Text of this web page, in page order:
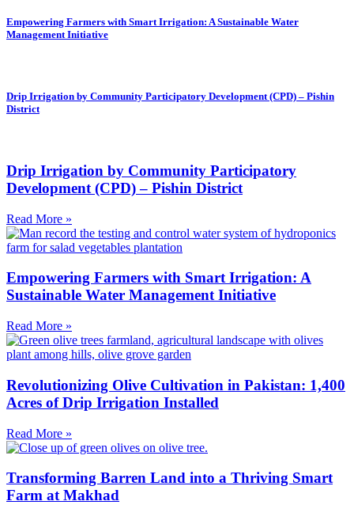
Empowering Farmers with Smart Irrigation: A Sustainable Water
Management Initiative
Drip Irrigation by Community Participatory Development (CPD) – Pishin
District
Drip Irrigation by Community Participatory
Development (CPD) – Pishin District
Read More »
Empowering Farmers with Smart Irrigation: A
Sustainable Water Management Initiative
Read More »
Revolutionizing Olive Cultivation in Pakistan: 1,400
Acres of Drip Irrigation Installed
Read More »
Transforming Barren Land into a Thriving Smart
Farm at Makhad